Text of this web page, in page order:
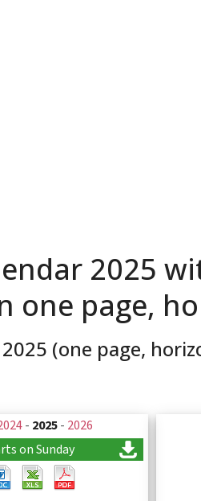
2025
one page,
(one page,
- 2025- 2026
on Sunday